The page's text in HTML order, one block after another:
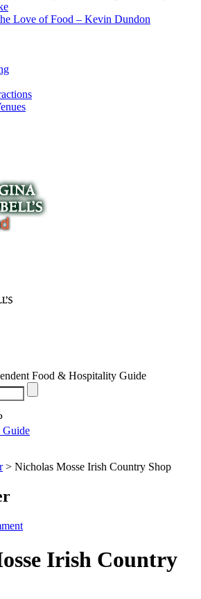
Love of Food – Kevin Dundon
Food & Hospitality Guide
Guide
> Nicholas Mosse Irish Country Shop
Irish Country